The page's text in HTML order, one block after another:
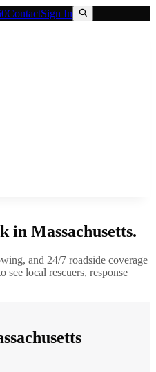
ContactSign In
in Massachusetts.
and 24/7 roadside coverage
see local rescuers, response